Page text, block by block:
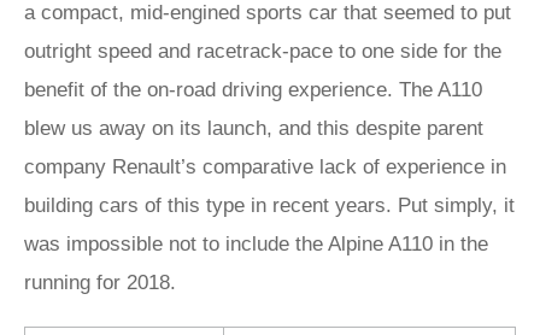
a compact, mid-engined sports car that seemed to put
outright speed and racetrack-pace to one side for the
benefit of the on-road driving experience. The A110
blew us away on its launch, and this despite parent
company Renault’s comparative lack of experience in
building cars of this type in recent years. Put simply, it
was impossible not to include the Alpine A110 in the
running for 2018.